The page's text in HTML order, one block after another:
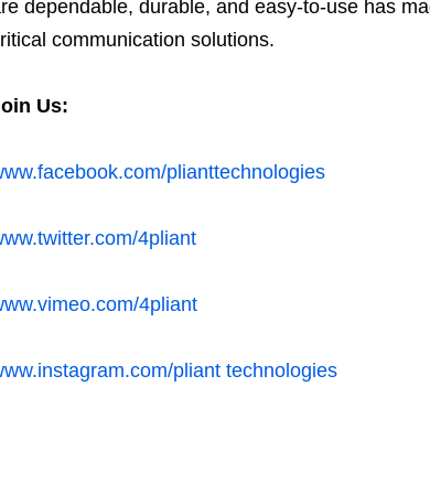
dependable, durable, and easy-to-use has
communication solutions.
Us:
plianttechnologies
4pliant
4pliant
pliant technologies